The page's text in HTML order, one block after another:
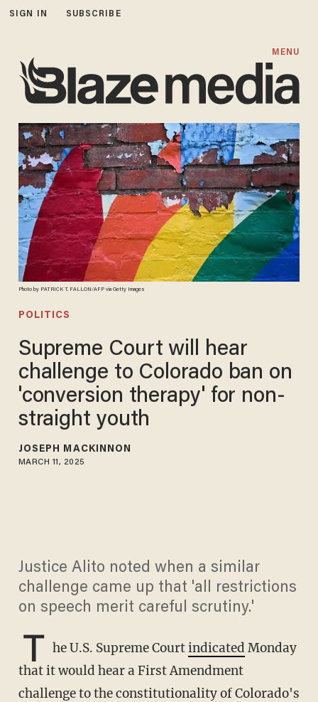
SIGN IN SUBSCRIBE
MENU
Photo by PATRICK T. FALLON/AFP via Getty Images
POLITICS
Supreme Court will hear
challenge to Colorado ban on
'conversion therapy' for non-
straight youth
JOSEPH MACKINNON
MARCH 11, 2025
Justice Alito noted when a similar
challenge came up that 'all restrictions
on speech merit careful scrutiny.'
T he U.S. Supreme Courtindicated Monday
that it would hear a First Amendment
challenge to the constitutionality of Colorado's